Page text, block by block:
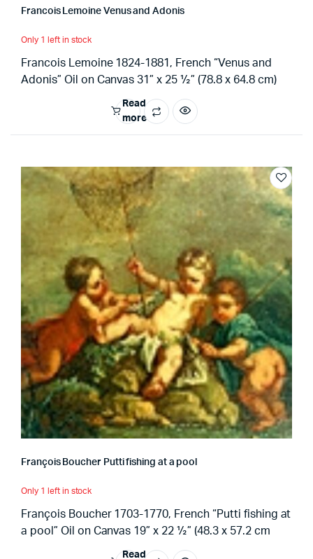
Francois Lemoine Venus and Adonis
Only 1 left in stock
Francois Lemoine 1824-1881, French “Venus and
Adonis” Oil on Canvas 31” x 25 ½” (78.8 x 64.8 cm)
Read
more
François Boucher Putti fishing at a pool
Only 1 left in stock
François Boucher 1703-1770, French “Putti fishing at
a pool” Oil on Canvas 19” x 22 ½” (48.3 x 57.2 cm
Read